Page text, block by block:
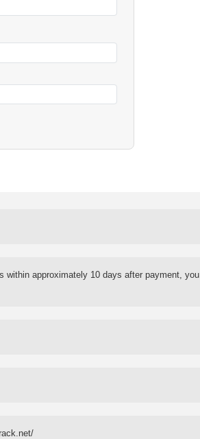
within approximately 10 days after payment, you